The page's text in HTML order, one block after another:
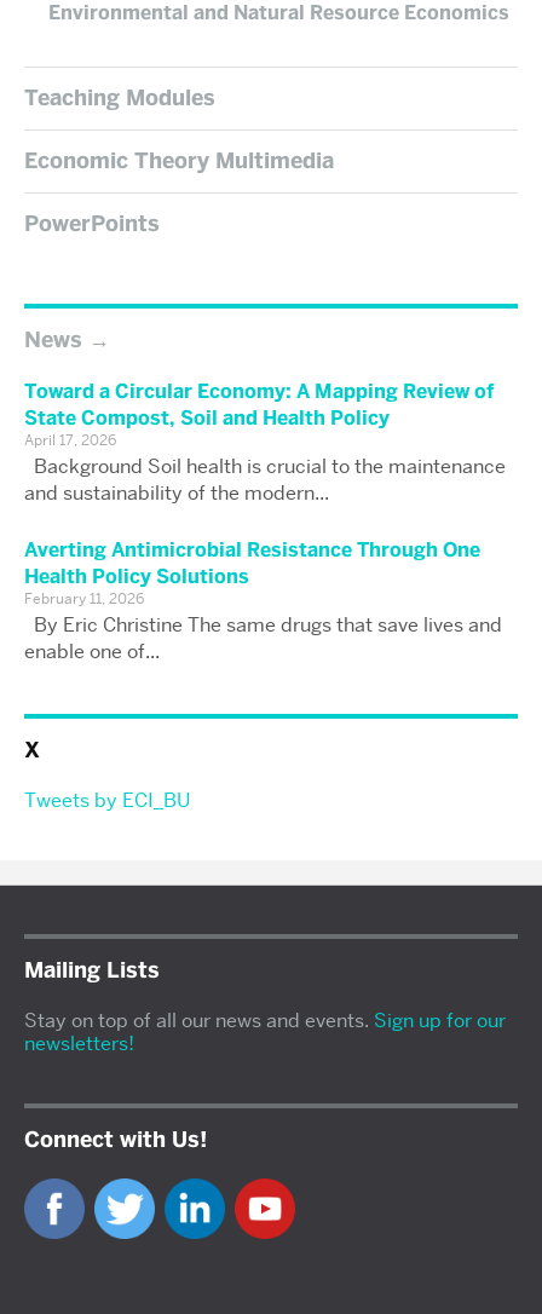
Environmental and Natural Resource Economics
Teaching Modules
Economic Theory Multimedia
PowerPoints
News
Toward a Circular Economy: A Mapping Review of
State Compost, Soil and Health Policy
April 17, 2026
Background Soil health is crucial to the maintenance
and sustainability of the modern...
Averting Antimicrobial Resistance Through One
Health Policy Solutions
February 11, 2026
By Eric Christine The same drugs that save lives and
enable one of...
X
Tweets by ECI_BU
Mailing Lists
Stay on top of all our news and events. Sign up for our
newsletters!
Connect with Us!